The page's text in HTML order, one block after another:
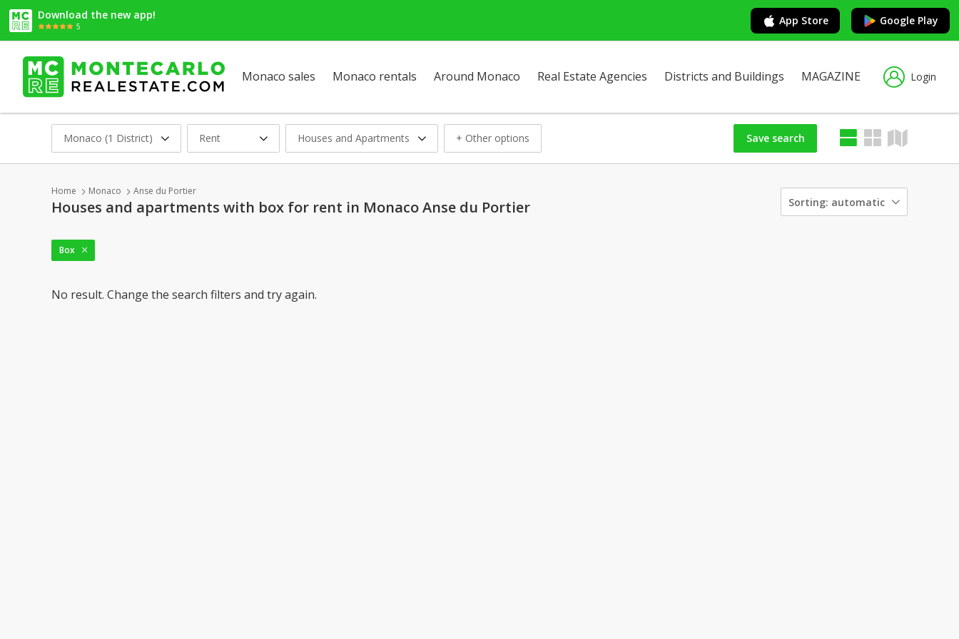
Download the new app!
5 App Store Google Play
Monaco sales Monaco rentals Around Monaco Real Estate Agencies Districts and Buildings MAGAZINE Login
Monaco (1 District) Rent Houses and Apartments + Other options
Sorting: automatic
Save search
Home Monaco Anse du Portier
Houses and apartments with box for rent in Monaco Anse du Portier
Box
No result. Change the search filters and try again.